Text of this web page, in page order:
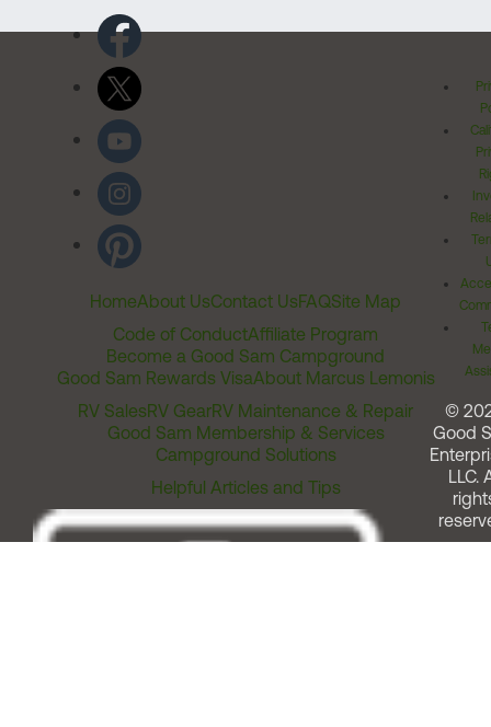
HomeAbout UsContact UsFAQSite Map
Code of ConductAffiliate Program
Become a Good Sam Campground
Good Sam Rewards VisaAbout Marcus Lemonis
RV SalesRV GearRV Maintenance & Repair
Good Sam Membership & Services
Campground Solutions
Helpful Articles and Tips
©
Good
LLC.